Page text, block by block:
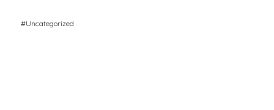
#Uncategorized